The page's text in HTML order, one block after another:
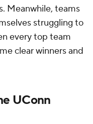
Meanwhile, teams
struggling to
every top team
clear winners and
UConn